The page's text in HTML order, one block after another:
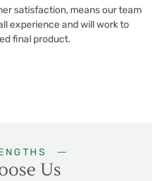
satisfaction, means our team
experience and will work to
final product.
Us